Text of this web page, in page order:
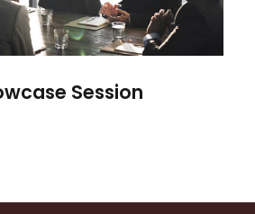
Session